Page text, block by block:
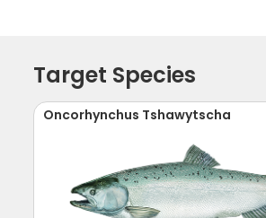
Target Species
Oncorhynchus Tshawytscha